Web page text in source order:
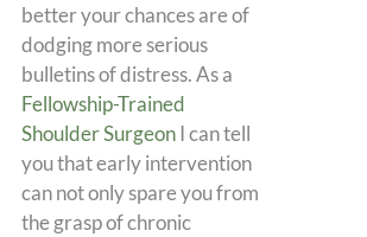
better your chances are of
dodging more serious
bulletins of distress. As a
Fellowship-Trained
Shoulder SurgeonI can tell
you that early intervention
can not only spare you from
the grasp of chronic